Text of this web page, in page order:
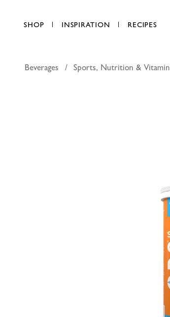
SHOP INSPIRATION RECIPES
Beverages Sports, Nutrition & Vitamin